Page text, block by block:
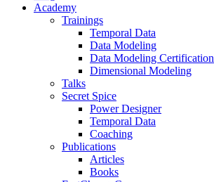
Academy
Trainings
Temporal Data
Data Modeling
Data Modeling Certification
Dimensional Modeling
Talks
Secret Spice
Power Designer
Temporal Data
Coaching
Publications
Articles
Books